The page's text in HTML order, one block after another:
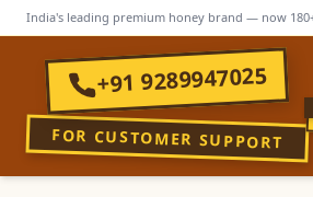
India's leading premium honey brand — now
+91 9289947025
FOR CUSTOMER SUPPORT